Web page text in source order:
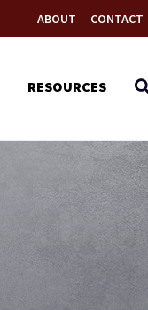
ABOUT CONTACT
RESOURCES